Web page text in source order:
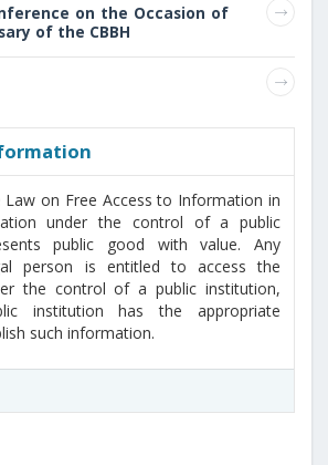
on the Occasion of
of the CBBH
on Free Access to Information in
under the control of a public
public good with value. Any
person is entitled to access the
the control of a public institution,
institution has the appropriate
such information.